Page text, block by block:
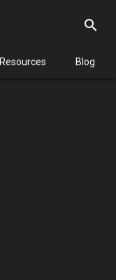
Resources Blog
search